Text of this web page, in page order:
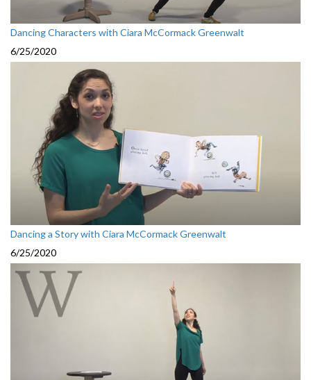
Dancing Characters with Ciara McCormack Greenwalt
6/25/2020
Dancing a Story with Ciara McCormack Greenwalt
6/25/2020